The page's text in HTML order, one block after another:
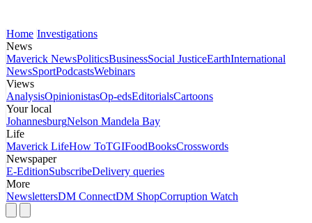
Home Investigations
News
Maverick NewsPoliticsBusinessSocial JusticeEarthInternational
NewsSportPodcastsWebinars
Views
AnalysisOpinionistasOp-edsEditorialsCartoons
Your local
JohannesburgNelson Mandela Bay
Life
Maverick LifeHow ToTGIFoodBooksCrosswords
Newspaper
E-EditionSubscribeDelivery queries
More
NewslettersDM ConnectDM ShopCorruption Watch